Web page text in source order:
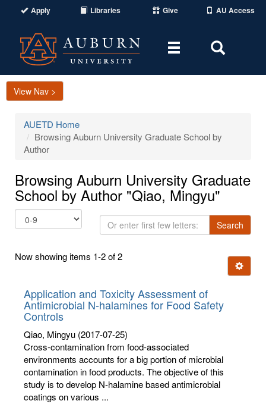
Apply Libraries Give AU Access
Toggle
Area
View Nav >
AUETD Home
Browsing Auburn University Graduate School by
Author
Browsing Auburn University Graduate
School by Author "Qiao, Mingyu"
Or
enter
few
Search
Now showing items 1-2 of 2
Ignore
Application and Toxicity Assessment of
Antimicrobial N-halamines for Food Safety
Controls
Qiao, Mingyu (2017-07-25)
Cross-contamination from food-associated
environments accounts for a big portion of microbial
contamination in food products. The objective of this
study is to develop N-halamine based antimicrobial
coatings on various ...